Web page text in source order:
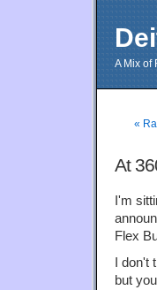
A Mix of
«
At
I'm
Flex
I
but